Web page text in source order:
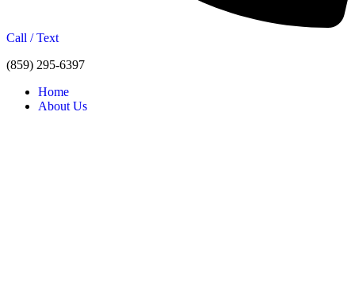
Call / Text
(859) 295-6397
Home
About Us